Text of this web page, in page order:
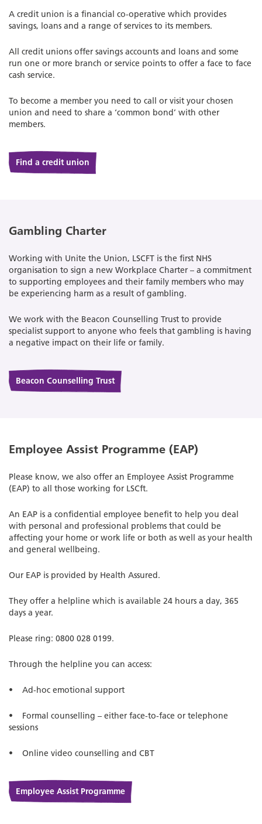
A credit union is a financial co-operative which provides
savings, loans and a range of services to its members.
All credit unions offer savings accounts and loans and some
run one or more branch or service points to offer a face to face
cash service.
To become a member you need to call or visit your chosen
union and need to share a ‘common bond’ with other
members.
Find a credit union
Gambling Charter
Working with Unite the Union, LSCFT is the first NHS
organisation to sign a new Workplace Charter – a commitment
to supporting employees and their family members who may
be experiencing harm as a result of gambling.
We work with the Beacon Counselling Trust to provide
specialist support to anyone who feels that gambling is having
a negative impact on their life or family.
Beacon Counselling Trust
Employee Assist Programme (EAP)
Please know, we also offer an Employee Assist Programme
(EAP) to all those working for LSCft.
An EAP is a confidential employee benefit to help you deal
with personal and professional problems that could be
affecting your home or work life or both as well as your health
and general wellbeing.
Our EAP is provided by Health Assured.
They offer a helpline which is available 24 hours a day, 365
days a year.
Please ring: 0800 028 0199.
Through the helpline you can access:
• Ad-hoc emotional support
• Formal counselling – either face-to-face or telephone
sessions
• Online video counselling and CBT
Employee Assist Programme